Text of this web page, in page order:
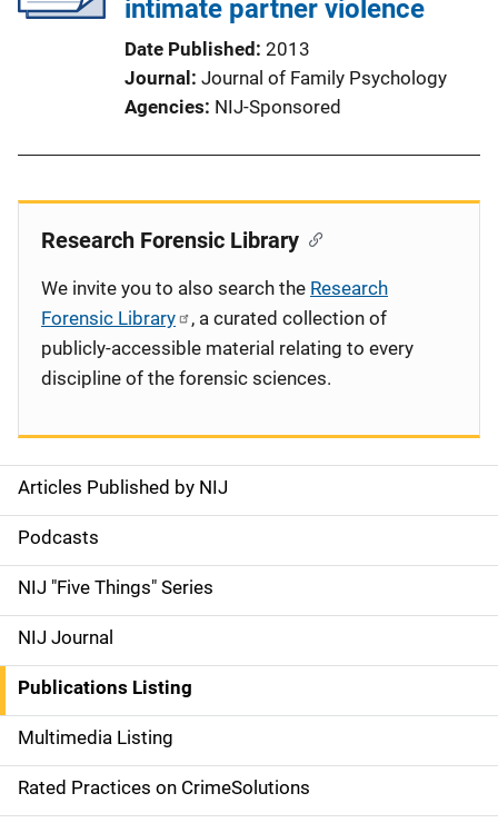
intimate partner violence
Date Published 2013
Journal
Journal of Family Psychology
Agencies NIJ-Sponsored
S
i
d
e
n
a
v
i
Articles Published by NIJ
Podcasts
NIJ "Five Things" Series
NIJ Journal
Publications Listing
Multimedia Listing
Rated Practices on CrimeSolutions
Research Forensic Library
We invite you to also search the Research
Forensic Library
, a curated collection of
publicly-accessible material relating to every
discipline of the forensic sciences.